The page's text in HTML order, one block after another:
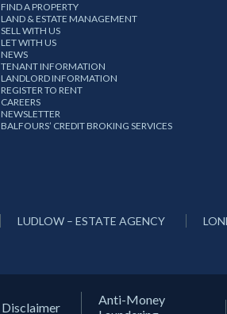
FIND A PROPERTY
LAND & ESTATE MANAGEMENT
SELL WITH US
LET WITH US
NEWS
TENANT INFORMATION
LANDLORD INFORMATION
REGISTER TO RENT
CAREERS
NEWSLETTER
BALFOURS’ CREDIT BROKING SERVICES
LUDLOW – ESTATE AGENCY
Disclaimer
Anti-Money